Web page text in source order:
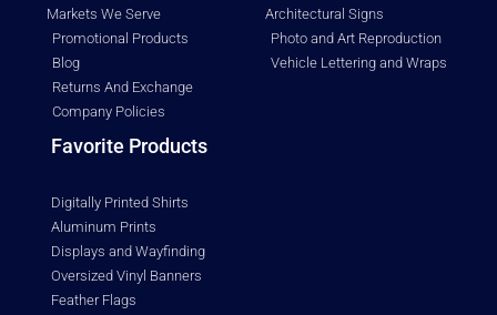
Markets We Serve
Promotional Products
Blog
Returns And Exchange
Company Policies
Architectural Signs
Photo and Art Reproduction
Vehicle Lettering and Wraps
Favorite Products
Digitally Printed Shirts
Aluminum Prints
Displays and Wayfinding
Oversized Vinyl Banners
Feather Flags